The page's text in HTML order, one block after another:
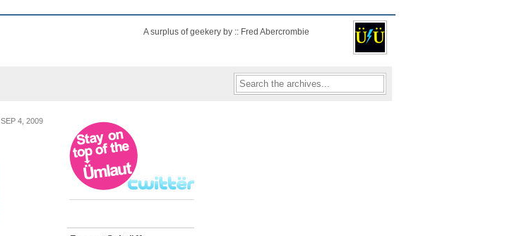
A surplus of geekery by :: Fred Abercrombie
SEP 4, 2009